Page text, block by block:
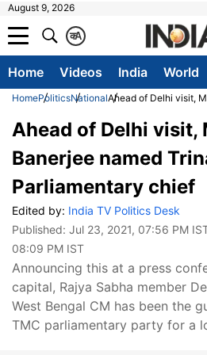
August 9, 2026
A
क
Home Videos India World
HomePoliticsNationalAhead of Delhi visit,
Ahead of Delhi visit,
Banerjee named
Parliamentary chief
Edited by: India TV Politics Desk
Published: Jul 23, 2021, 07:56 PM
08:09 PM IST
Announcing this at a press
capital, Rajya Sabha member
West Bengal CM has been the
TMC parliamentary party for a